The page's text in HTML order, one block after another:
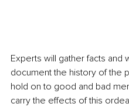
Experts will gather facts and
document the history of the
hold on to good and bad
carry the effects of this